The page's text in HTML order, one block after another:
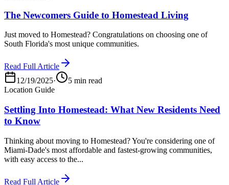
The Newcomers Guide to Homestead Living
Just moved to Homestead? Congratulations on choosing one of
South Florida's most unique communities.
Read Full Article
12/19/2025·
5 min read
Location Guide
Settling Into Homestead: What New Residents Need
to Know
Thinking about moving to Homestead? You're considering one of
Miami-Dade's most affordable and fastest-growing communities,
with easy access to the...
Read Full Article